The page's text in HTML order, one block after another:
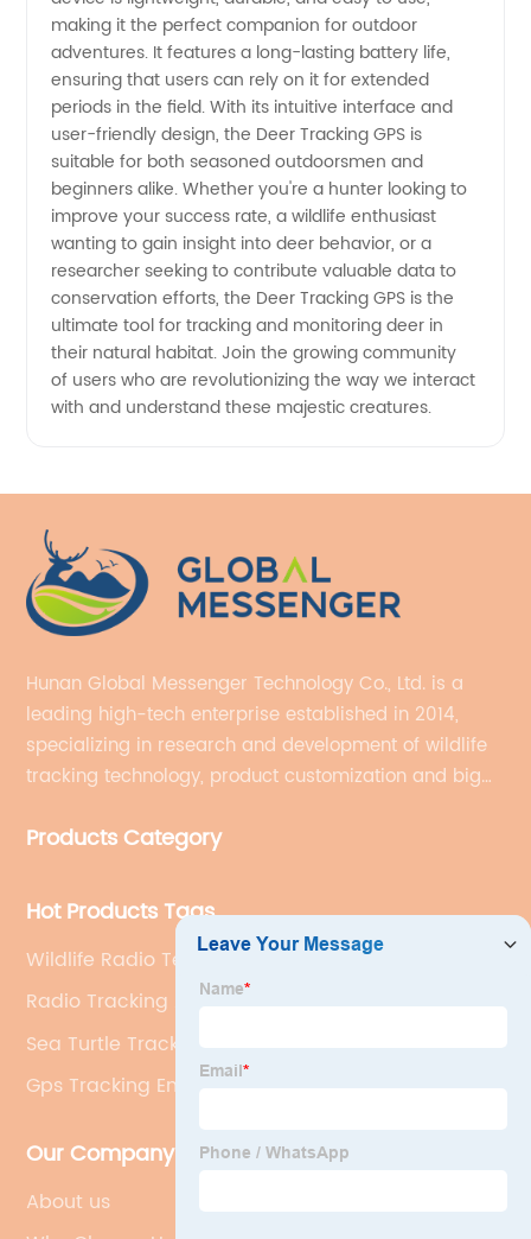
making it the perfect companion for outdoor
adventures. It features a long-lasting battery life,
ensuring that users can rely on it for extended
periods in the field. With its intuitive interface and
user-friendly design, the Deer Tracking GPS is
suitable for both seasoned outdoorsmen and
beginners alike. Whether you're a hunter looking to
improve your success rate, a wildlife enthusiast
wanting to gain insight into deer behavior, or a
researcher seeking to contribute valuable data to
conservation efforts, the Deer Tracking GPS is the
ultimate tool for tracking and monitoring deer in
their natural habitat. Join the growing community
of users who are revolutionizing the way we interact
with and understand these majestic creatures.
Hunan Global Messenger Technology Co., Ltd. is a
leading high-tech enterprise established in 2014,
specializing in research and development of wildlife
tracking technology, product customization and big
Products Category
Hot Products Tags
Wildlife Radio Telemetry Receivers
Radio Tracking Animals
Sea Turtle Tracker Bracelet
Gps Tracking Endangered Species
Our Company
About us